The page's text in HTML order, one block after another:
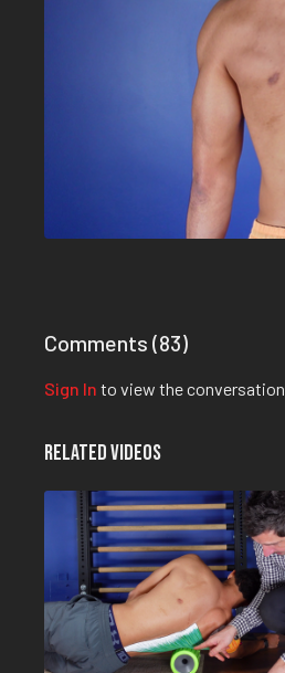
Comments (83)
Sign In to view the conversation
Related Videos